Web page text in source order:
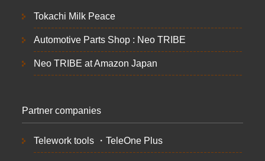
Tokachi Milk Peace
Automotive Parts Shop : Neo TRIBE
Neo TRIBE at Amazon Japan
Partner companies
Telework tools ・TeleOne Plus